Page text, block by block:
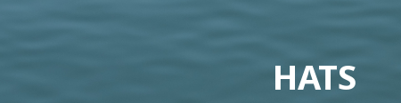
HATS